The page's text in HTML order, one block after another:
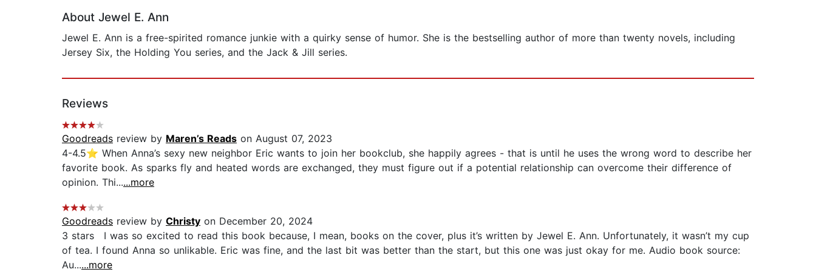
About Jewel E. Ann
Jewel E. Ann is a free-spirited romance junkie with a quirky sense of humor. She is the bestselling author of more than twenty novels, including
Jersey Six, the Holding You series, and the Jack & Jill series.
Reviews
Goodreads review by Maren’s Reads on August 07, 2023
4-4.5⭐️ When Anna’s sexy new neighbor Eric wants to join her bookclub, she happily agrees - that is until he uses the wrong word to describe her
favorite book. As sparks fly and heated words are exchanged, they must figure out if a potential relationship can overcome their difference of
opinion. Thi......more
Goodreads review by Christy on December 20, 2024
3 stars I was so excited to read this book because, I mean, books on the cover, plus it’s written by Jewel E. Ann. Unfortunately, it wasn’t my cup
of tea. I found Anna so unlikable. Eric was fine, and the last bit was better than the start, but this one was just okay for me. Audio book source:
Au......more